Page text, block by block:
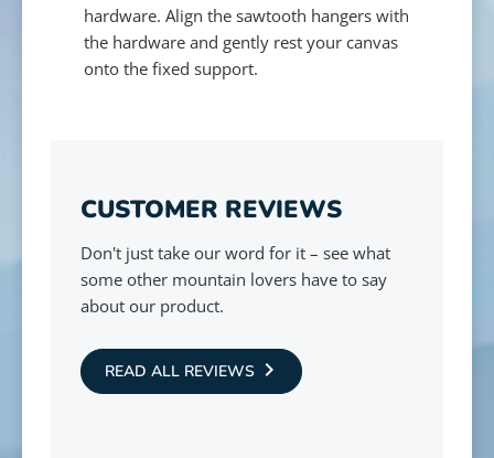
hardware. Align the sawtooth hangers with
the hardware and gently rest your canvas
onto the fixed support.
CUSTOMER REVIEWS
Don't just take our word for it – see what
some other mountain lovers have to say
about our product.
READ ALL REVIEWS